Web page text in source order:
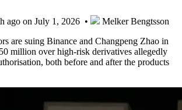
ago on July 1, 2026 •
Melker Bengtsson
are suing Binance and Changpeng Zhao in
million over high-risk derivatives allegedly
both before and after the products